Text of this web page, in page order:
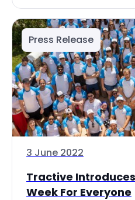
Press Release
3 June 2022
Tractive
Week For Everyone